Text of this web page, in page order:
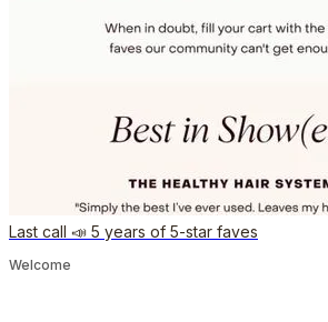
Last call 📣 5 years of 5-star faves
Welcome